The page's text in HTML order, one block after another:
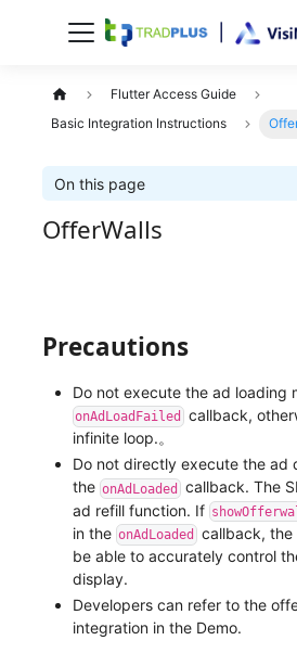
Flutter Access Guide
Basic Integration Instructions
On this page
OfferWalls
Precautions
Do not execute the ad loading
onAdLoadFailed
callback,
infinite loop.。
Do not directly execute the ad
the onAdLoaded
callback. The
ad refill function. If
in the onAdLoaded
callback, the
be able to accurately control
display.
Developers can refer to the
integration in the Demo.